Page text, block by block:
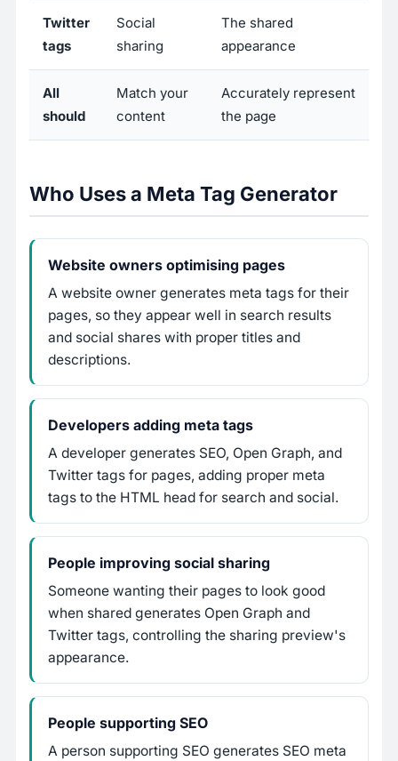
Twitter
tags
Social
sharing
The shared
appearance
All
should
Match your
content
Accurately represent
the page
Who Uses a Meta Tag Generator
Website owners optimising pages
A website owner generates meta tags for their
pages, so they appear well in search results
and social shares with proper titles and
descriptions.
Developers adding meta tags
A developer generates SEO, Open Graph, and
Twitter tags for pages, adding proper meta
tags to the HTML head for search and social.
People improving social sharing
Someone wanting their pages to look good
when shared generates Open Graph and
Twitter tags, controlling the sharing preview's
appearance.
People supporting SEO
A person supporting SEO generates SEO meta